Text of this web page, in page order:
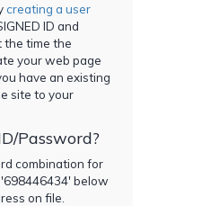
creating a user
ID and
the time the
your web page
have an existing
site to your
Password?
combination for
698446434' below
on file.